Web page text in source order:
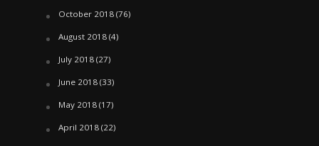
October 2018(76)
August 2018(4)
July 2018(27)
June 2018(33)
May 2018(17)
April 2018(22)